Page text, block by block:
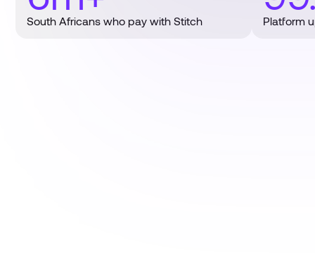
South Africans who pay with Stitch Platform